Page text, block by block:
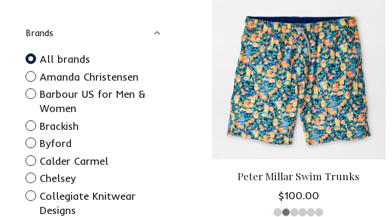
Brands
All brands
Amanda Christensen
Barbour US for Men &
Women
Brackish
Byford
Calder Carmel
Chelsey
Collegiate Knitwear
Designs
Peter Millar Swim Trunks
$100.00